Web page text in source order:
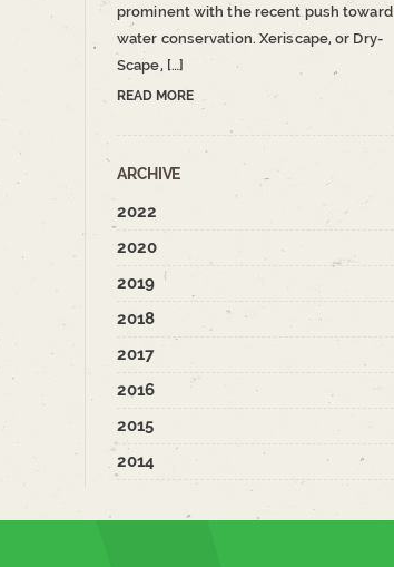
prominent with the recent push toward
water conservation. Xeriscape, or Dry-
Scape, […]
READ MORE
ARCHIVE
2022
2020
2019
2018
2017
2016
2015
2014